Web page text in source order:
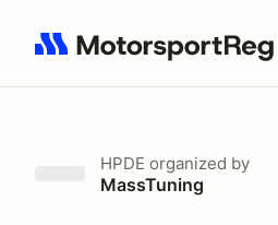
Search results: No search term
HPDE organized by
MassTuning